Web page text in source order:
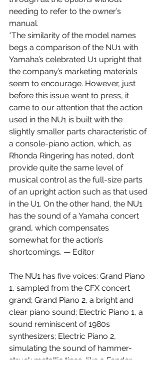
needing to refer to the owner’s
manual.
*The similarity of the model names
begs a comparison of the NU1 with
Yamaha’s celebrated U1 upright that
the company’s marketing materials
seem to encourage. However, just
before this issue went to press, it
came to our attention that the action
used in the NU1 is built with the
slightly smaller parts characteristic of
a console-piano action, which, as
Rhonda Ringering has noted, don’t
provide quite the same level of
musical control as the full-size parts
of an upright action such as that used
in the U1. On the other hand, the NU1
has the sound of a Yamaha concert
grand, which compensates
somewhat for the action’s
shortcomings. — Editor
The NU1 has five voices: Grand Piano
1, sampled from the CFX concert
grand; Grand Piano 2, a bright and
clear piano sound; Electric Piano 1, a
sound reminiscent of 1980s
synthesizers; Electric Piano 2,
simulating the sound of hammer-
struck metallic tines, like a Fender